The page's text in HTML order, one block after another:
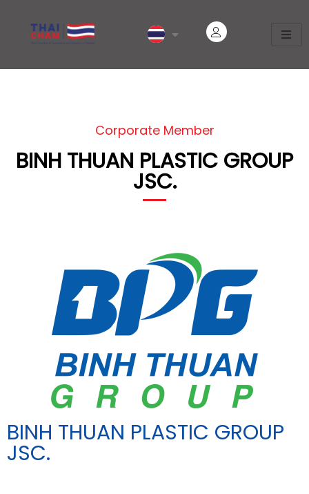
Corporate Member
BINH THUAN PLASTIC GROUP
JSC.
BINH THUAN PLASTIC GROUP
JSC.